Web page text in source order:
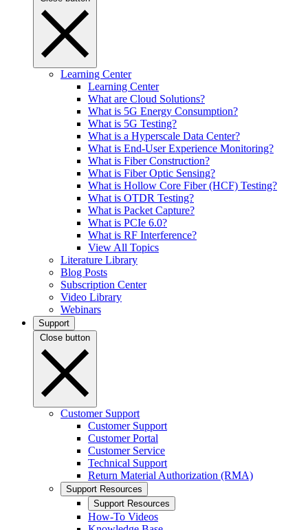
Learning Center
Learning Center
What are Cloud Solutions?
What is 5G Energy Consumption?
What is 5G Testing?
What is a Hyperscale Data Center?
What is End-User Experience Monitoring?
What is Fiber Construction?
What is Fiber Optic Sensing?
What is Hollow Core Fiber (HCF) Testing?
What is OTDR Testing?
What is Packet Capture?
What is PCIe 6.0?
What is RF Interference?
View All Topics
Literature Library
Blog Posts
Subscription Center
Video Library
Webinars
Support
Close button
Customer Support
Customer Support
Customer Portal
Customer Service
Technical Support
Return Material Authorization (RMA)
Support Resources
Support Resources
How-To Videos